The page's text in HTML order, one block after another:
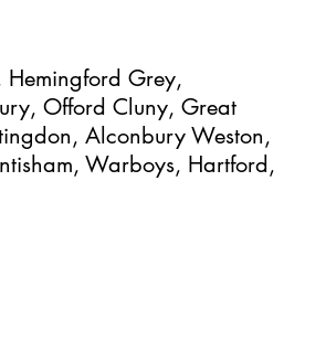
Hemingford Grey,
Offord Cluny, Great
Alconbury Weston,
Warboys, Hartford,